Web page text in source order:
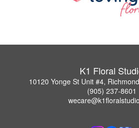
K1 Floral
10120 Yonge St Unit #4,
(905) 237-8601